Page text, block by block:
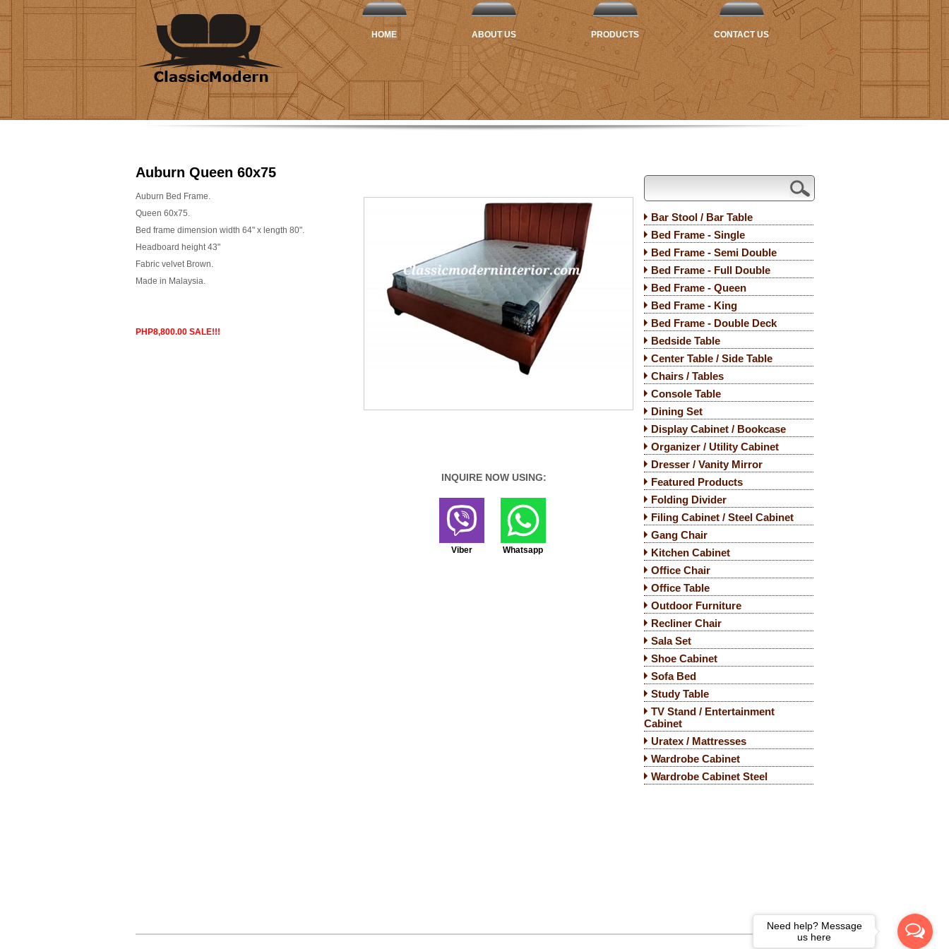
HOME ABOUT US PRODUCTS CONTACT US
Auburn Queen 60x75
INQUIRE NOW USING:
Viber Whatsapp
Auburn Bed Frame.
Queen 60x75.
Bed frame dimension width 64" x length 80".
Headboard height 43"
Fabric velvet Brown.
Made in Malaysia.
PHP8,800.00 SALE!!!
Bar Stool / Bar Table
Bed Frame - Single
Bed Frame - Semi Double
Bed Frame - Full Double
Bed Frame - Queen
Bed Frame - King
Bed Frame - Double Deck
Bedside Table
Center Table / Side Table
Chairs / Tables
Console Table
Dining Set
Display Cabinet / Bookcase
Organizer / Utility Cabinet
Dresser / Vanity Mirror
Featured Products
Folding Divider
Filing Cabinet / Steel Cabinet
Gang Chair
Kitchen Cabinet
Office Chair
Office Table
Outdoor Furniture
Recliner Chair
Sala Set
Shoe Cabinet
Sofa Bed
Study Table
TV Stand / Entertainment
Cabinet
Uratex / Mattresses
Wardrobe Cabinet
Wardrobe Cabinet Steel
Need help? Message
us here